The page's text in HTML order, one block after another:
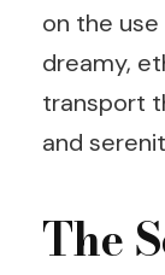
on the
dreamy,
transport
and
The